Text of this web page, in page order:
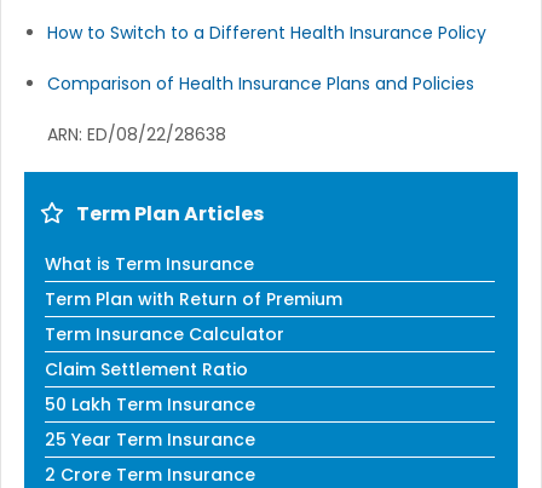
How to Switch to a Different Health Insurance Policy
Comparison of Health Insurance Plans and Policies
ARN: ED/08/22/28638
Term Plan Articles
What is Term Insurance
Term Plan with Return of Premium
Term Insurance Calculator
Claim Settlement Ratio
50 Lakh Term Insurance
25 Year Term Insurance
2 Crore Term Insurance